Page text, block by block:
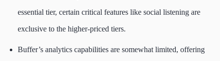
essential tier, certain critical features like social listening are
exclusive to the higher-priced tiers.
Buffer’s analytics capabilities are somewhat limited, offering